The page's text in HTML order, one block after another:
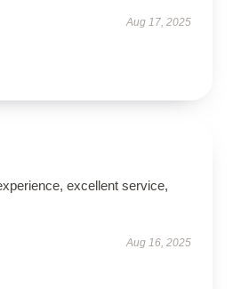
Aug 17, 2025
excellent service,
Aug 16, 2025